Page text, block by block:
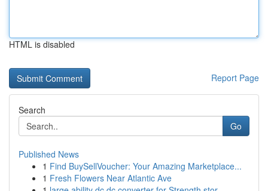
HTML is disabled
Report Page
Search
Go
Published News
1 Find BuySellVoucher: Your Amazing Marketplace...
1 Fresh Flowers Near Atlantic Ave